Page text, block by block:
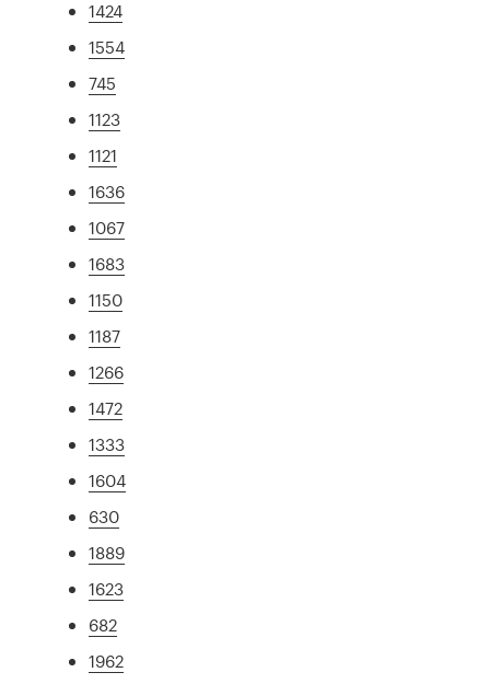
1424
1554
745
1123
1121
1636
1067
1683
1150
1187
1266
1472
1333
1604
630
1889
1623
682
1962